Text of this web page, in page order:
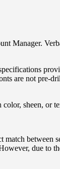
Manager.
are not pre-
sheen, or
between
due to